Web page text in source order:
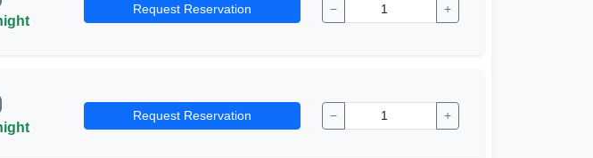
Request Reservation − +
Request Reservation − +